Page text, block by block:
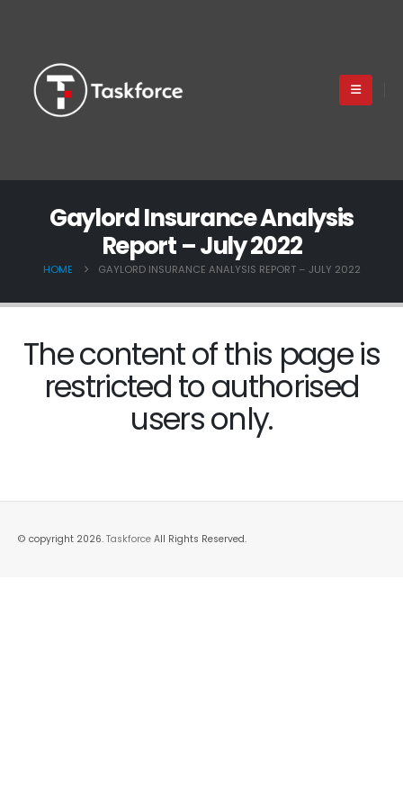
Gaylord Insurance Analysis
Report – July 2022
HOME GAYLORD INSURANCE ANALYSIS REPORT – JULY 2022
The content of this page is
restricted to authorised
users only.
© copyright 2026. Taskforce All Rights Reserved.